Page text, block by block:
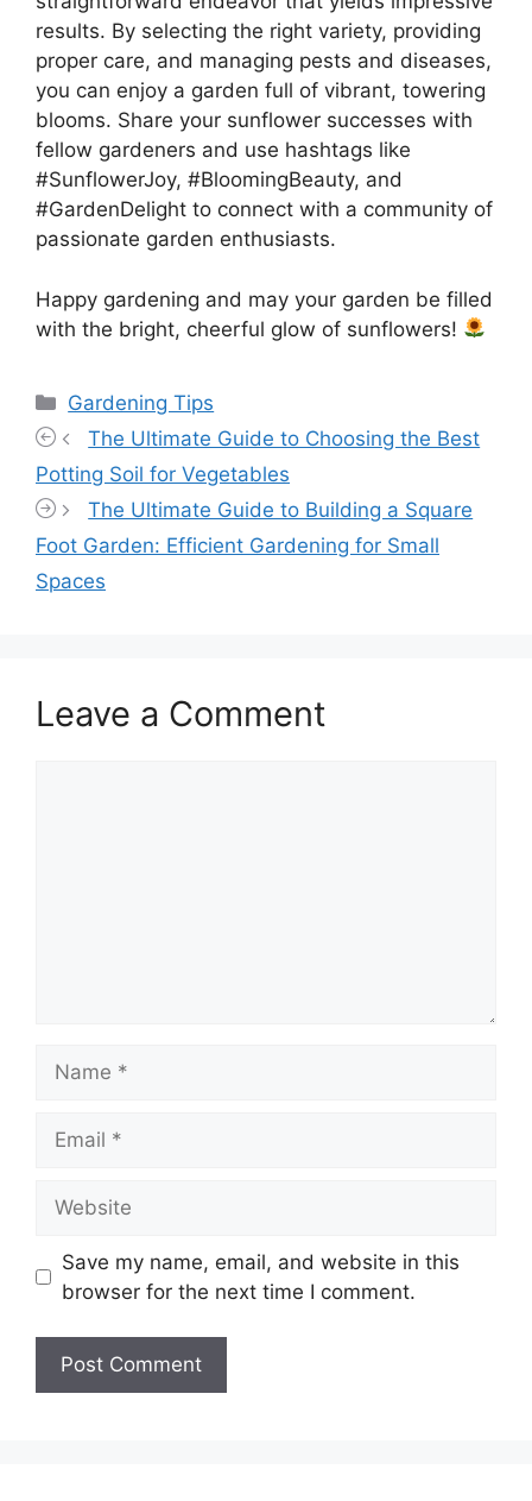
results. By selecting the right variety, providing
proper care, and managing pests and diseases,
you can enjoy a garden full of vibrant, towering
blooms. Share your sunflower successes with
fellow gardeners and use hashtags like
#SunflowerJoy, #BloomingBeauty, and
#GardenDelight to connect with a community of
passionate garden enthusiasts.
Happy gardening and may your garden be filled
with the bright, cheerful glow of sunflowers!
Categories
Gardening Tips
The Ultimate Guide to Choosing the Best
Potting Soil for Vegetables
The Ultimate Guide to Building a Square
Foot Garden: Efficient Gardening for Small
Spaces
Leave a Comment
Save my name, email, and website in this
browser for the next time I comment.